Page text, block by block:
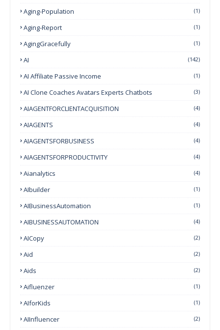
Aging-Population (1)
Aging-Report (1)
AgingGracefully (1)
AI (142)
AI Affiliate Passive Income (1)
AI Clone Coaches Avatars Experts Chatbots (3)
AIAGENTFORCLIENTACQUISITION (4)
AIAGENTS (4)
AIAGENTSFORBUSINESS (4)
AIAGENTSFORPRODUCTIVITY (4)
Aianalytics (4)
AIbuilder (1)
AIBusinessAutomation (1)
AIBUSINESSAUTOMATION (4)
AICopy (2)
Aid (2)
Aids (2)
Aifluenzer (1)
AIforKids (1)
AIInfluencer (2)